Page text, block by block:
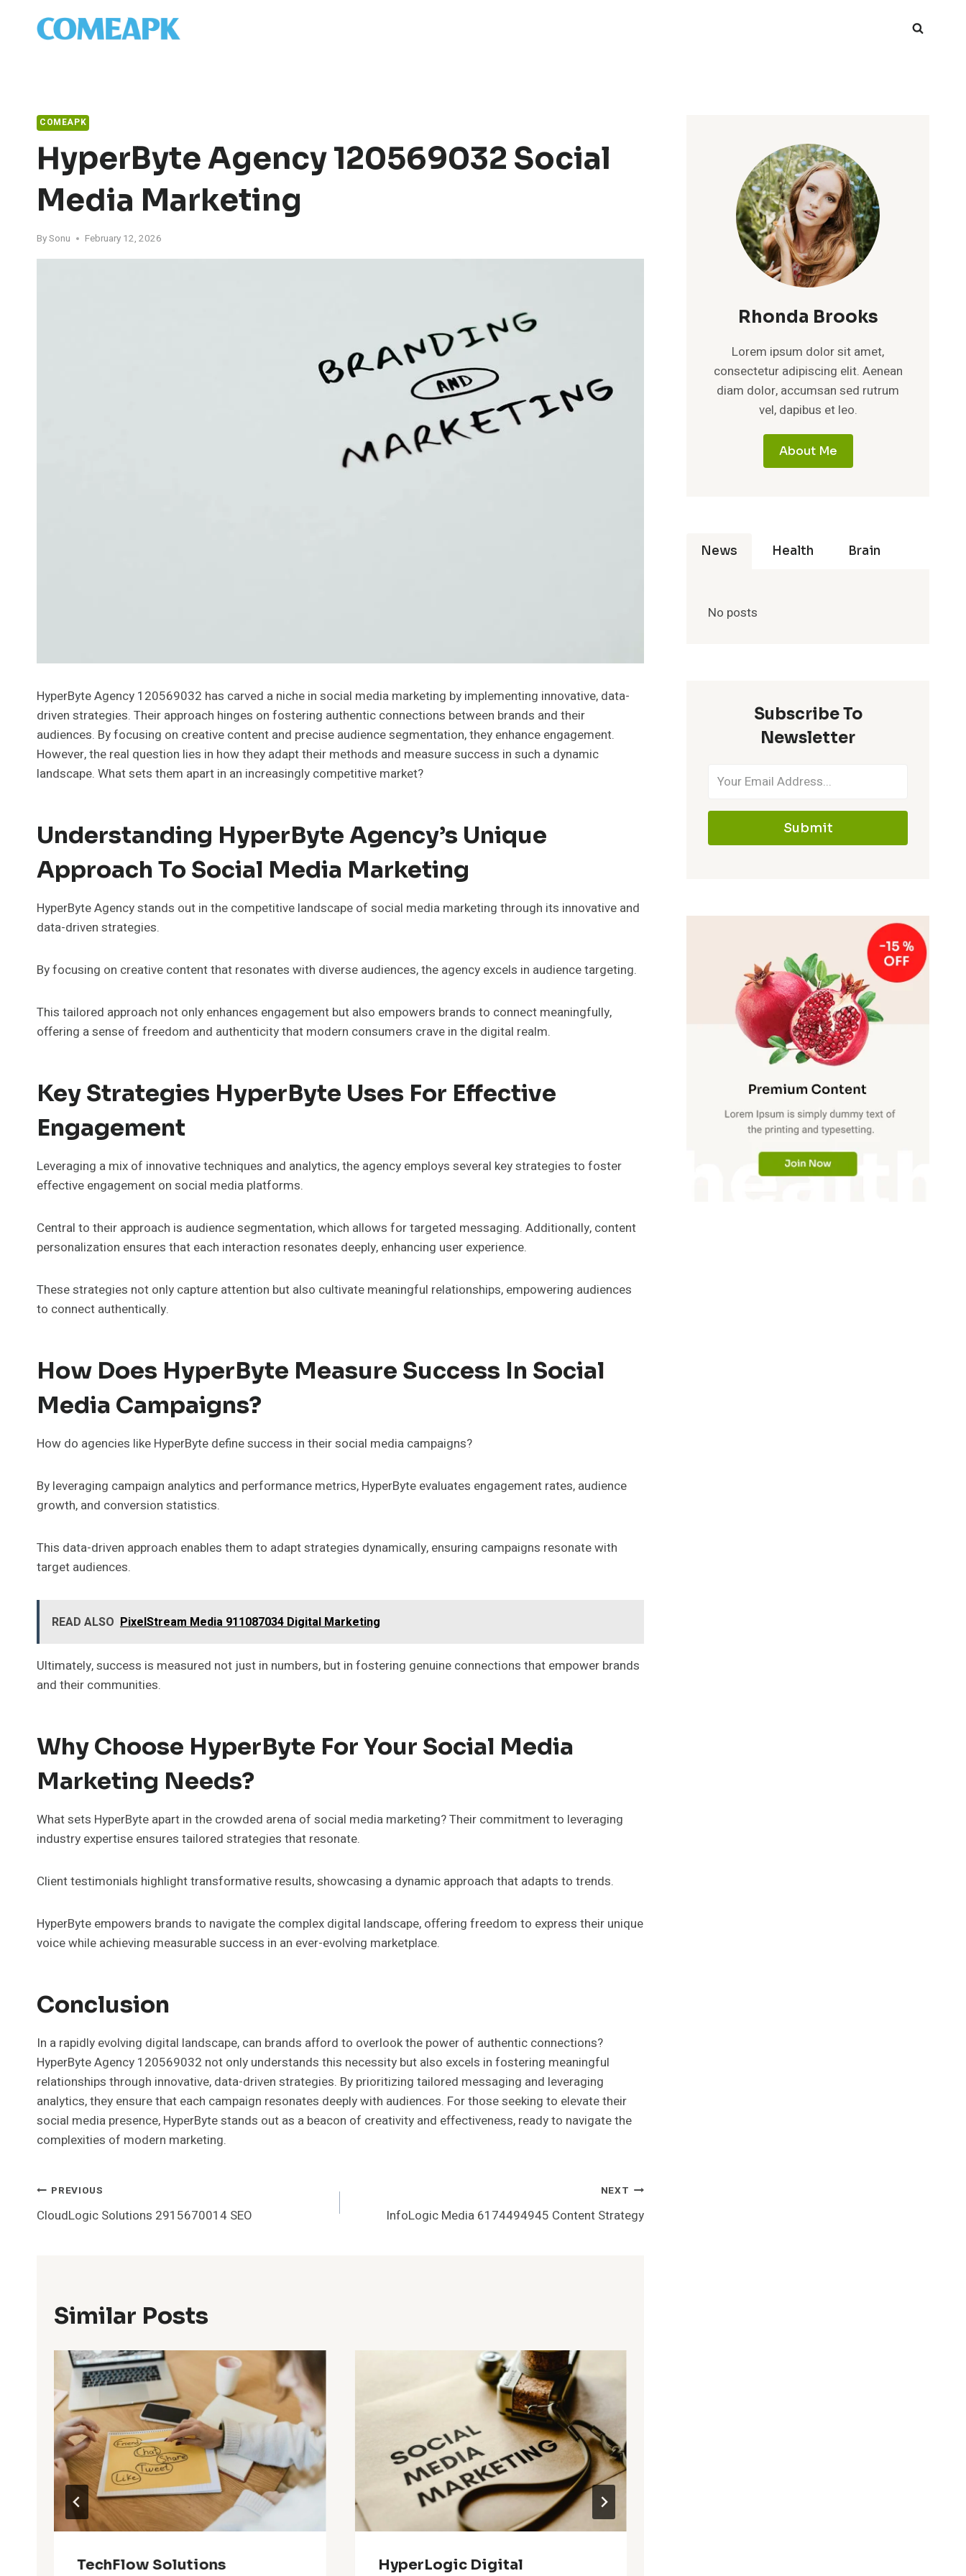
COMEAPK
HyperByte Agency 120569032 Social
Media Marketing
BySonu February 12, 2026
HyperByte Agency 120569032 has carved a niche in social media marketing by implementing innovative, data-
driven strategies. Their approach hinges on fostering authentic connections between brands and their
audiences. By focusing on creative content and precise audience segmentation, they enhance engagement.
However, the real question lies in how they adapt their methods and measure success in such a dynamic
landscape. What sets them apart in an increasingly competitive market?
Understanding HyperByte Agency’s Unique
Approach To Social Media Marketing
HyperByte Agency stands out in the competitive landscape of social media marketing through its innovative and
data-driven strategies.
By focusing on creative content that resonates with diverse audiences, the agency excels in audience targeting.
This tailored approach not only enhances engagement but also empowers brands to connect meaningfully,
offering a sense of freedom and authenticity that modern consumers crave in the digital realm.
Key Strategies HyperByte Uses For Effective
Engagement
Leveraging a mix of innovative techniques and analytics, the agency employs several key strategies to foster
effective engagement on social media platforms.
Central to their approach is audience segmentation, which allows for targeted messaging. Additionally, content
personalization ensures that each interaction resonates deeply, enhancing user experience.
These strategies not only capture attention but also cultivate meaningful relationships, empowering audiences
to connect authentically.
How Does HyperByte Measure Success In Social
Media Campaigns?
How do agencies like HyperByte define success in their social media campaigns?
By leveraging campaign analytics and performance metrics, HyperByte evaluates engagement rates, audience
growth, and conversion statistics.
This data-driven approach enables them to adapt strategies dynamically, ensuring campaigns resonate with
target audiences.
READ ALSO PixelStream Media 911087034 Digital Marketing
Ultimately, success is measured not just in numbers, but in fostering genuine connections that empower brands
and their communities.
Why Choose HyperByte For Your Social Media
Marketing Needs?
What sets HyperByte apart in the crowded arena of social media marketing? Their commitment to leveraging
industry expertise ensures tailored strategies that resonate.
Client testimonials highlight transformative results, showcasing a dynamic approach that adapts to trends.
HyperByte empowers brands to navigate the complex digital landscape, offering freedom to express their unique
voice while achieving measurable success in an ever-evolving marketplace.
Conclusion
In a rapidly evolving digital landscape, can brands afford to overlook the power of authentic connections?
HyperByte Agency 120569032 not only understands this necessity but also excels in fostering meaningful
relationships through innovative, data-driven strategies. By prioritizing tailored messaging and leveraging
analytics, they ensure that each campaign resonates deeply with audiences. For those seeking to elevate their
social media presence, HyperByte stands out as a beacon of creativity and effectiveness, ready to navigate the
complexities of modern marketing.
Post
Navigation
PREVIOUS
CloudLogic Solutions 2915670014 SEO
NEXT
InfoLogic Media 6174494945 Content Strategy
Similar Posts
TechFlow Solutions HyperLogic Digital
Rhonda Brooks
Lorem ipsum dolor sit amet,
consectetur adipiscing elit. Aenean
diam dolor, accumsan sed rutrum
vel, dapibus et leo.
About Me
News Health Brain
No posts
Subscribe To
Newsletter
Submit